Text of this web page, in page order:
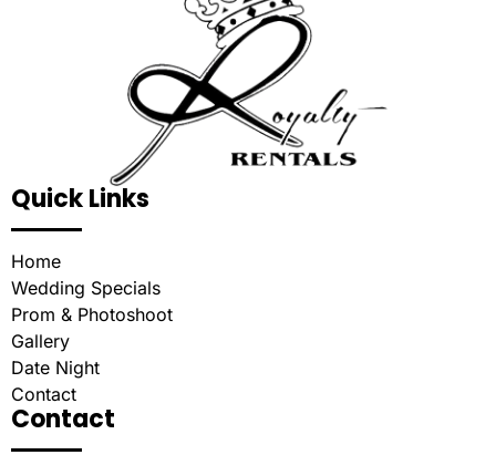
Quick Links
Home
Wedding Specials
Prom & Photoshoot
Gallery
Date Night
Contact
Contact